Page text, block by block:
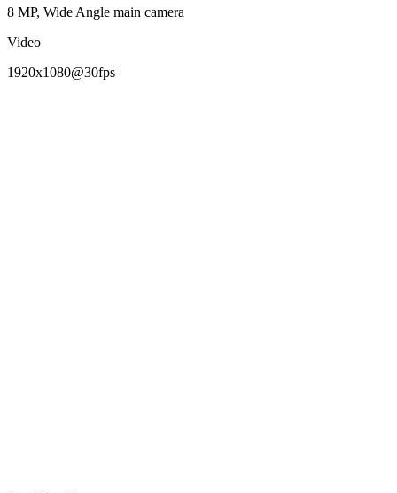
8 MP, Wide Angle main camera
Video
1920x1080@30fps